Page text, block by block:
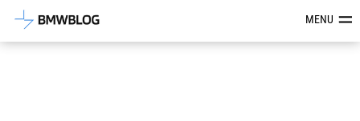
Latest BMW News, Reviews &MENU